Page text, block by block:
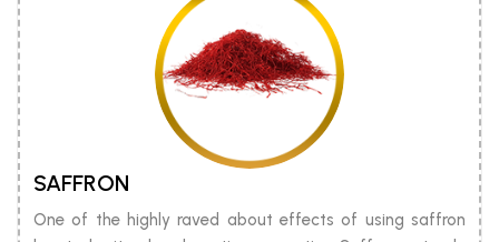
SAFFRON
One of the highly raved about effects of using saffron